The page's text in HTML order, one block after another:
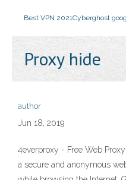
Best VPN 2021Cyberghost
Proxy hide
author
Jun 18, 2019
4everproxy - Free Web
a secure and anonymous